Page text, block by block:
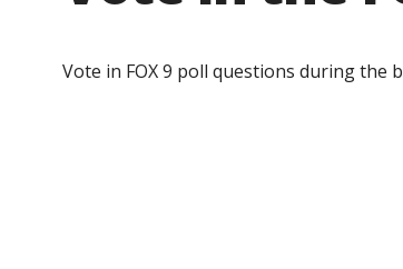
Vote in FOX 9 poll questions during the